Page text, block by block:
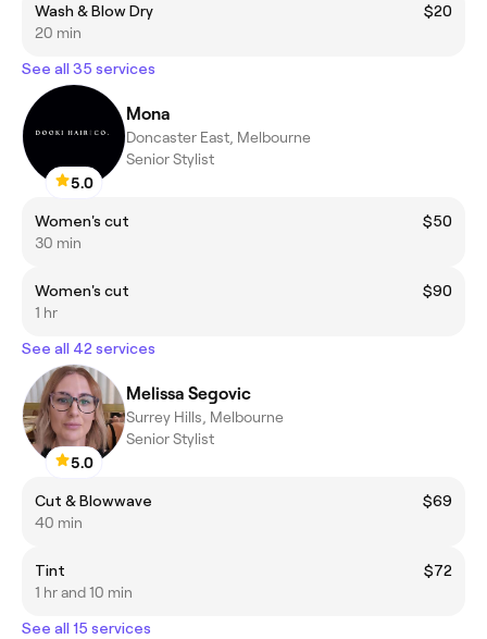
Wash & Blow Dry
$20
20 min
See all 35 services
5.0
Mona
Doncaster East, Melbourne
Senior Stylist
Women's cut
$50
30 min
Women's cut
$90
1 hr
See all 42 services
5.0
Melissa Segovic
Surrey Hills, Melbourne
Senior Stylist
Cut & Blowwave
$69
40 min
Tint
$72
1 hr and 10 min
See all 15 services